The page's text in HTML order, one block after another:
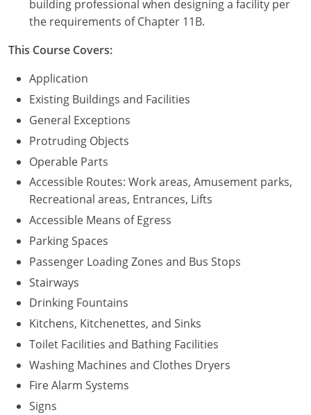
Puerto Rico
South Carolina
South Dakota
Tennessee
Texas
Vermont
Virginia
Washington
Wisconsin
West Virginia
building professional when designing a facility per
the requirements of Chapter 11B.
This Course Covers:
Application
Existing Buildings and Facilities
General Exceptions
Protruding Objects
Operable Parts
Accessible Routes: Work areas, Amusement parks,
Recreational areas, Entrances, Lifts
Accessible Means of Egress
Parking Spaces
Passenger Loading Zones and Bus Stops
Stairways
Drinking Fountains
Kitchens, Kitchenettes, and Sinks
Toilet Facilities and Bathing Facilities
Washing Machines and Clothes Dryers
Fire Alarm Systems
Signs